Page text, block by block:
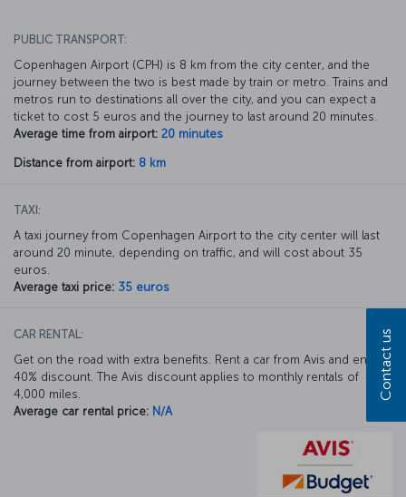
PUBLIC TRANSPORT:
Copenhagen Airport (CPH) is 8 km from the city center, and the
journey between the two is best made by train or metro. Trains and
metros run to destinations all over the city, and you can expect a
ticket to cost 5 euros and the journey to last around 20 minutes.
Average time from airport: 20 minutes
Distance from airport: 8 km
TAXI:
A taxi journey from Copenhagen Airport to the city center will last
around 20 minute, depending on traffic, and will cost about 35
euros.
Average taxi price: 35 euros
CAR RENTAL:
Get on the road with extra benefits. Rent a car from Avis and enjoy a
40% discount. The Avis discount applies to monthly rentals of
4,000 miles.
Average car rental price: N/A
Contact us